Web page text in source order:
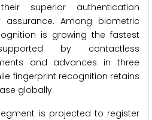
superior authentication
Among biometric
is growing the fastest
by contactless
and advances in three
fingerprint recognition retains
globally.
is projected to register